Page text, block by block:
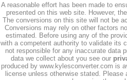
A reasonable effort has been made to
presented on this web site. However,
The conversions on this site will not be
Conversions may rely on other factors
estimated. Before using any of the
with a competent authority to validate its
not responsible for any inaccurate data
data we collect about you see our
produced by www.kylesconverter.com is
license unless otherwise stated. Please